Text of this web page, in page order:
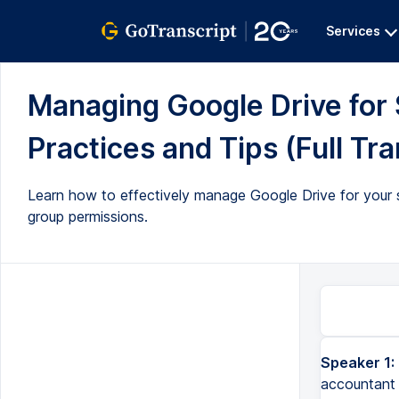
Services
Managing Google Drive
Practices and Tips (Full
Learn how to effectively manage Google Drive for your
group permissions.
Speaker 1: